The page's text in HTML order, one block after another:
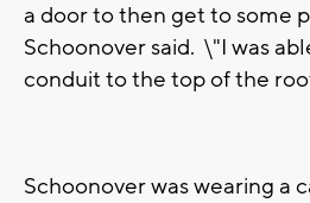
a door to then get to some
Schoonover said. \"I was
conduit to the top of the
Schoonover was wearing a